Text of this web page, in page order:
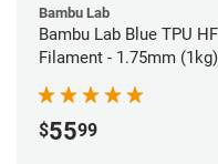
Bambu Lab
Bambu Lab Blue TPU
Filament - 1.75mm (1kg)
$5599